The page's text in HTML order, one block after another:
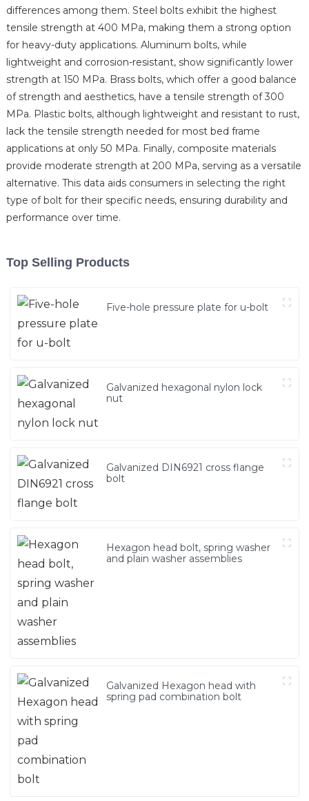
differences among them. Steel bolts exhibit the highest
tensile strength at 400 MPa, making them a strong option
for heavy-duty applications. Aluminum bolts, while
lightweight and corrosion-resistant, show significantly lower
strength at 150 MPa. Brass bolts, which offer a good balance
of strength and aesthetics, have a tensile strength of 300
MPa. Plastic bolts, although lightweight and resistant to rust,
lack the tensile strength needed for most bed frame
applications at only 50 MPa. Finally, composite materials
provide moderate strength at 200 MPa, serving as a versatile
alternative. This data aids consumers in selecting the right
type of bolt for their specific needs, ensuring durability and
performance over time.
Top Selling Products
Five-hole pressure plate for u-bolt
Galvanized hexagonal nylon lock
nut
Galvanized DIN6921 cross flange
bolt
Hexagon head bolt, spring washer
and plain washer assemblies
Galvanized Hexagon head with
spring pad combination bolt